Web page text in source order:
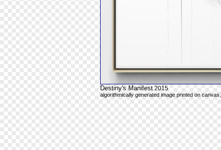
Destiny's Manifest 2015
algorithmically generated image printed on